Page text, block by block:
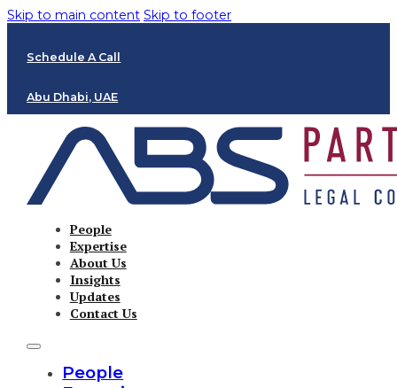
Skip to main content Skip to footer
Schedule A Call
Abu Dhabi, UAE
People
Expertise
About Us
Insights
Updates
Contact Us
People